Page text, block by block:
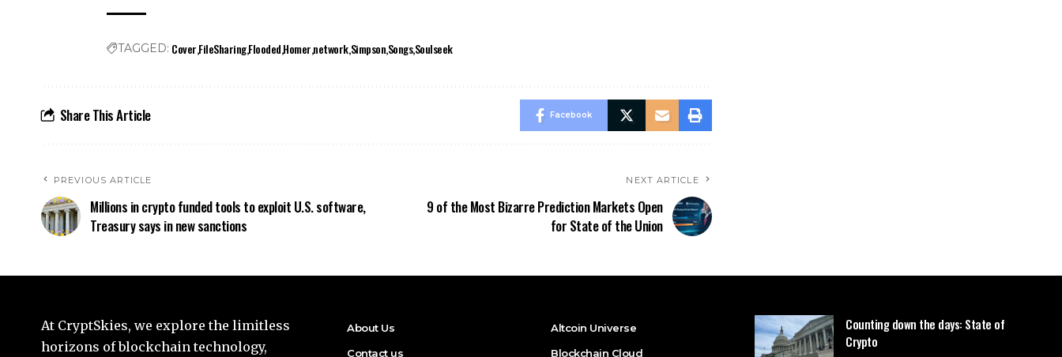
TAGGED: CoverFileSharingFloodedHomernetworkSimpsonSongsSoulseek
Share This Article Facebook
PREVIOUS ARTICLE
Millions in crypto funded tools to exploit U.S. software,
Treasury says in new sanctions
NEXT ARTICLE
9 of the Most Bizarre Prediction Markets Open
for State of the Union
At CryptSkies, we explore the limitless
horizons of blockchain technology,
About Us
Contact us
Altcoin Universe
Blockchain Cloud
Counting down the days: State of
Crypto